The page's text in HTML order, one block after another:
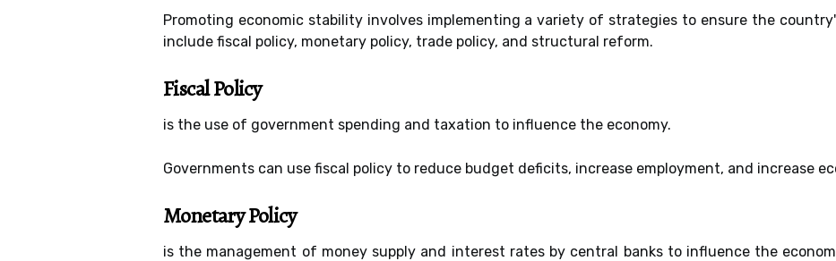
Promoting economic stability involves implementing a variety of strategies to ensure the
include fiscal policy, monetary policy, trade policy, and structural reform.
Fiscal Policy
is the use of government spending and taxation to influence the economy.
Governments can use fiscal policy to reduce budget deficits, increase employment, and increase
Monetary Policy
is the management of money supply and interest rates by central banks to influence the